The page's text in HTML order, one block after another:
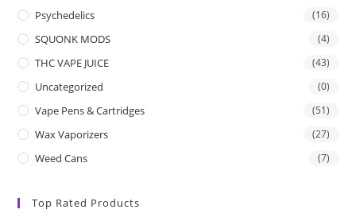
Psychedelics (16)
SQUONK MODS (4)
THC VAPE JUICE (43)
Uncategorized (0)
Vape Pens & Cartridges (51)
Wax Vaporizers (27)
Weed Cans (7)
Top Rated Products